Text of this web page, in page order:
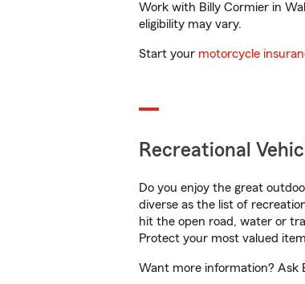
Work with Billy Cormier in
eligibility may vary.
Start your motorcycle
Recreational
Do you enjoy the great
diverse as the list of
hit the open road, water or
Protect your most valued
Want more information? Ask